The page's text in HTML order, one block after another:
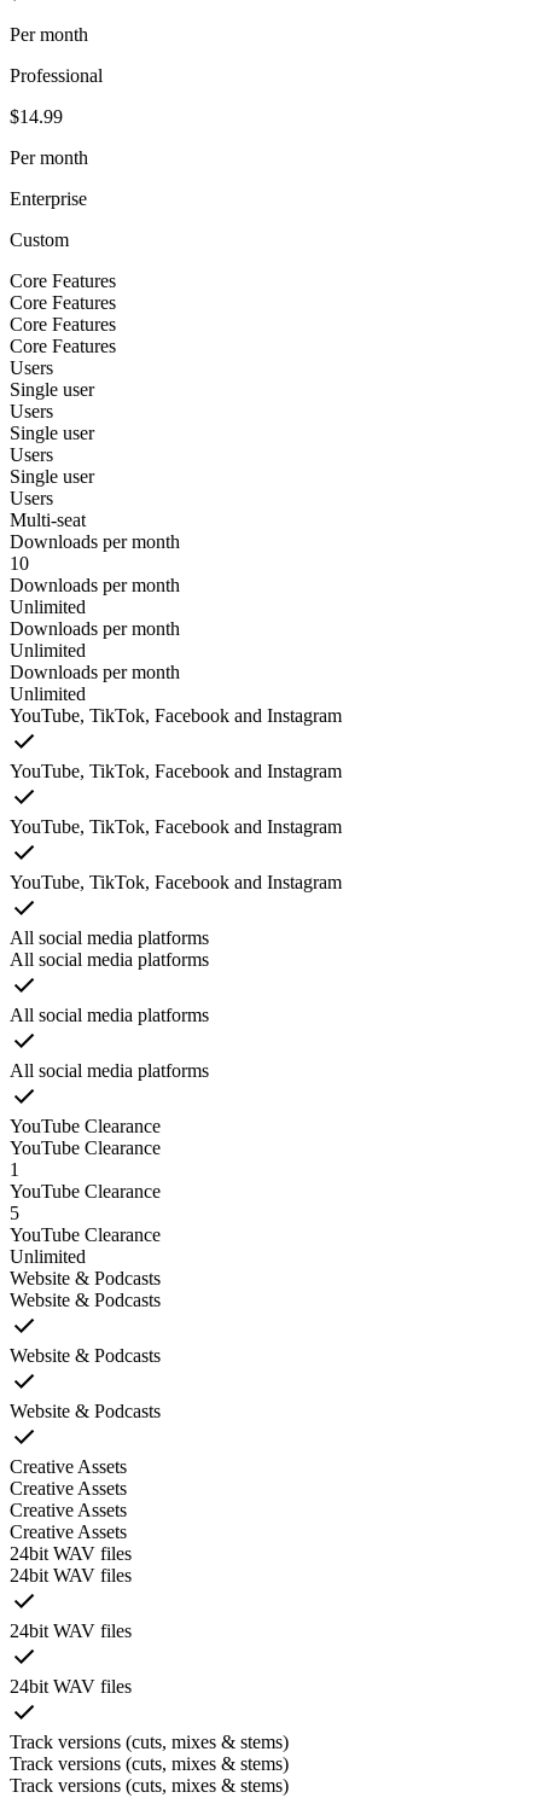
Per month
Professional
$14.99
Per month
Enterprise
Custom
Core Features
Core Features
Core Features
Core Features
Users
Single user
Users
Single user
Users
Single user
Users
Multi-seat
Downloads per month
10
Downloads per month
Unlimited
Downloads per month
Unlimited
Downloads per month
Unlimited
YouTube, TikTok, Facebook and Instagram
YouTube, TikTok, Facebook and Instagram
YouTube, TikTok, Facebook and Instagram
YouTube, TikTok, Facebook and Instagram
All social media platforms
All social media platforms
All social media platforms
All social media platforms
YouTube Clearance
YouTube Clearance
1
YouTube Clearance
5
YouTube Clearance
Unlimited
Website & Podcasts
Website & Podcasts
Website & Podcasts
Website & Podcasts
Creative Assets
Creative Assets
Creative Assets
Creative Assets
24bit WAV files
24bit WAV files
24bit WAV files
24bit WAV files
Track versions (cuts, mixes & stems)
Track versions (cuts, mixes & stems)
Track versions (cuts, mixes & stems)